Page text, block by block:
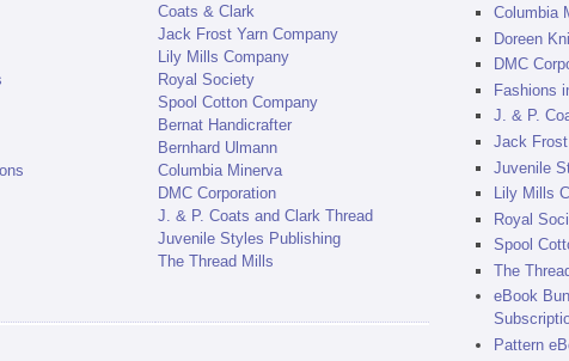
Coats & Clark
Jack Frost Yarn Company
Lily Mills Company
Royal Society
Spool Cotton Company
Bernat Handicrafter
Bernhard Ulmann
Columbia Minerva
DMC Corporation
J. & P. Coats and Clark Thread
Juvenile Styles Publishing
The Thread Mills
Columbia
Doreen
DMC
Fashions
J. & P.
Jack
Juvenile
Lily Mills
Royal
Spool
The
eBook
Pattern